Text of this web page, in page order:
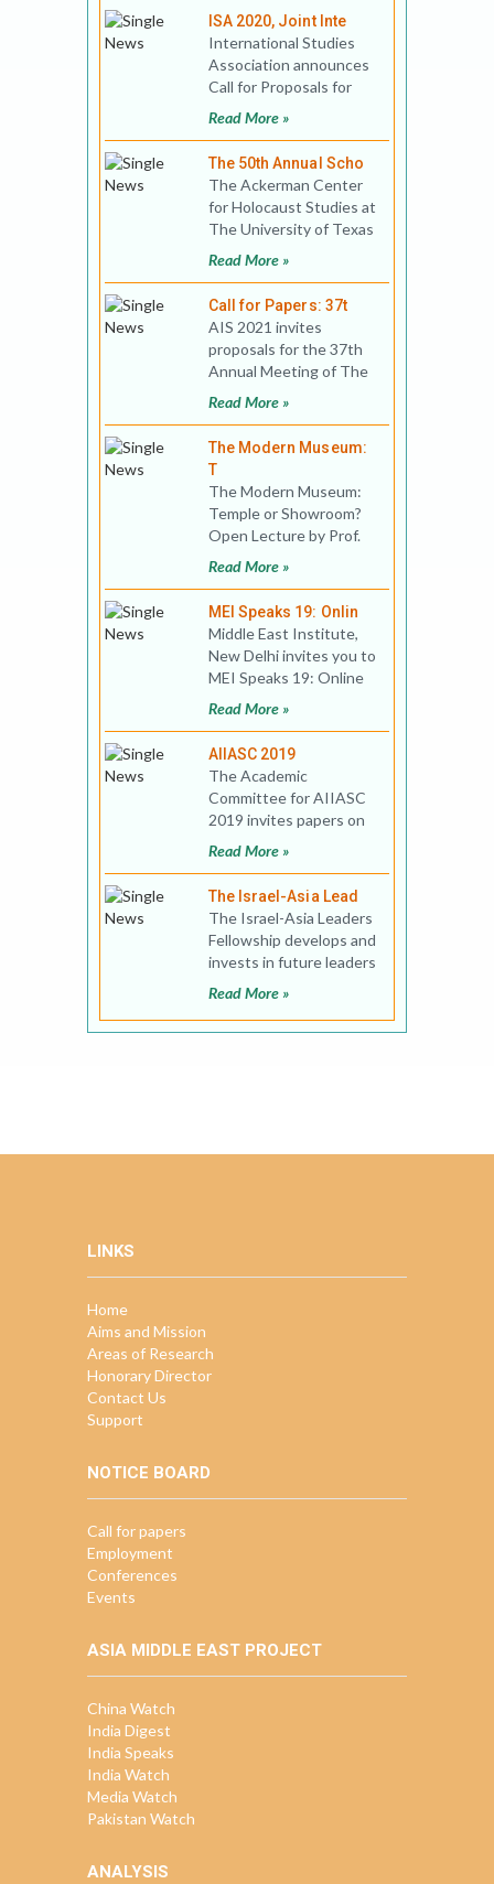
ISA 2020, Joint Inte
International Studies
Association announces
Call for Proposals for
the ISA 2020 Joint
Conference
Read More »
The 50th Annual Scho
The Ackerman Center
for Holocaust Studies at
The University of Texas
at Dallas invites you to
Read More »
Call for Papers: 37t
AIS 2021 invites
proposals for the 37th
Annual Meeting of The
Association for Israel
Read More »
The Modern Museum:
T
The Modern Museum:
Temple or Showroom?
Open Lecture by Prof.
Michael Levin Date:
Read More »
MEI Speaks 19: Onlin
Middle East Institute,
New Delhi invites you to
MEI Speaks 19: Online
Public Lecture Title:
Read More »
AIIASC 2019
The Academic
Committee for AIIASC
2019 invites papers on
the theme: Ascending
Read More »
The Israel-Asia Lead
The Israel-Asia Leaders
Fellowship develops and
invests in future leaders
in Israel-Asia relations
Read More »
LINKS
Home
Aims and Mission
Areas of Research
Honorary Director
Contact Us
Support
NOTICE BOARD
Call for papers
Employment
Conferences
Events
ASIA MIDDLE EAST PROJECT
China Watch
India Digest
India Speaks
India Watch
Media Watch
Pakistan Watch
ANALYSIS